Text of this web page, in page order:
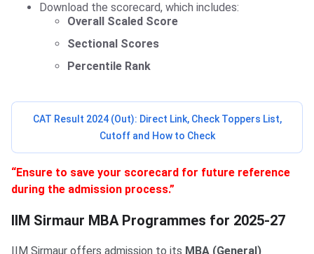
Download the scorecard, which includes:
Overall Scaled Score
Sectional Scores
Percentile Rank
CAT Result 2024 (Out): Direct Link, Check Toppers List,
Cutoff and How to Check
“Ensure to save your scorecard for future reference
during the admission process.”
IIM Sirmaur MBA Programmes
IIM Sirmaur MBA Programmes for 2025-27
IIM Sirmaur offers admission to its MBA (General)